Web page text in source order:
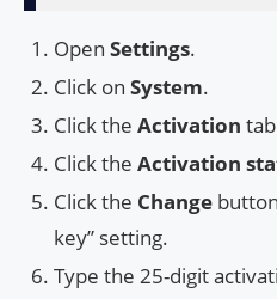
Open Settings.
Click on System.
Click the Activation
Click the Activation
Click the Change
key” setting.
Type the 25-digit